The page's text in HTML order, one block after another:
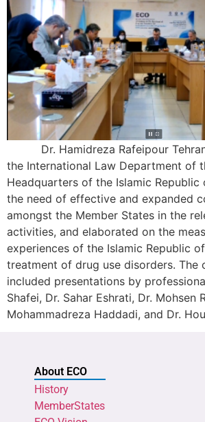
Dr. Hamidreza Rafeipour
the International Law Department of
Headquarters of the Islamic Republic
the need of effective and expanded
amongst the Member States in the
activities, and elaborated on the
experiences of the Islamic Republic
treatment of drug use disorders. The
included presentations by
Shafei, Dr. Sahar Eshrati, Dr. Mohsen
Mohammadreza Haddadi, and Dr.
About ECO
History
MemberStates